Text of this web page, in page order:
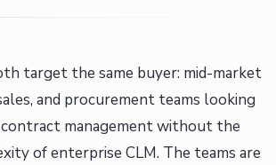
target the same buyer: mid-market
and procurement teams looking
management without the
of enterprise CLM. The teams are